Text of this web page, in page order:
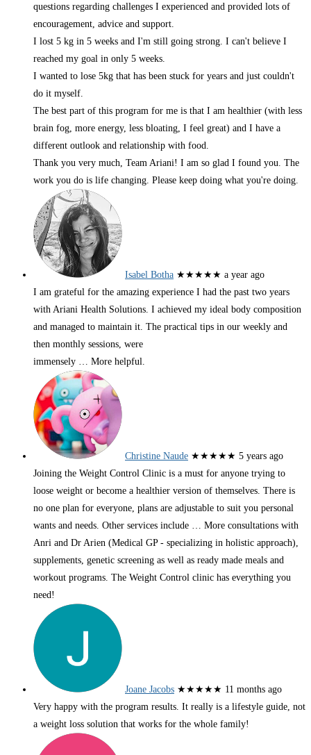
questions regarding challenges I experienced and provided lots of
encouragement, advice and support.
I lost 5 kg in 5 weeks and I'm still going strong. I can't believe I
reached my goal in only 5 weeks.
I wanted to lose 5kg that has been stuck for years and just couldn't
do it myself.
The best part of this program for me is that I am healthier (with less
brain fog, more energy, less bloating, I feel great) and I have a
different outlook and relationship with food.
Thank you very much, Team Ariani! I am so glad I found you. The
work you do is life changing. Please keep doing what you're doing.
Isabel Botha ★★★★★ a year ago
I am grateful for the amazing experience I had the past two years
with Ariani Health Solutions. I achieved my ideal body composition
and managed to maintain it. The practical tips in our weekly and
then monthly sessions, were
immensely … More helpful.
Christine Naude ★★★★★ 5 years ago
Joining the Weight Control Clinic is a must for anyone trying to
loose weight or become a healthier version of themselves. There is
no one plan for everyone, plans are adjustable to suit you personal
wants and needs. Other services include … More consultations with
Anri and Dr Arien (Medical GP - specializing in holistic approach),
supplements, genetic screening as well as ready made meals and
workout programs. The Weight Control clinic has everything you
need!
Joane Jacobs ★★★★★ 11 months ago
Very happy with the program results. It really is a lifestyle guide, not
a weight loss solution that works for the whole family!